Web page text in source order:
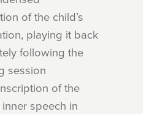
of the child’s
playing it back
following the
session
of the
inner speech in